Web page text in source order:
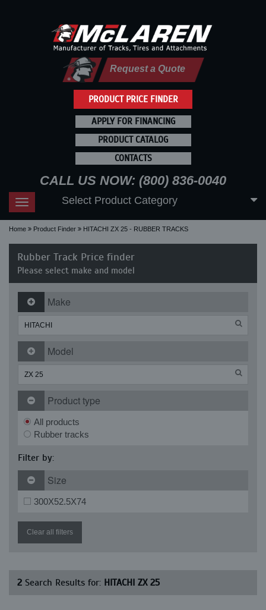
PRODUCT PRICE FINDER
Request a Quote
APPLY FOR FINANCING
PRODUCT CATALOG
CONTACTS
CALL US NOW: (800) 836-0040
Toggle
navigation
Select Product Category
Home Product Finder HITACHI ZX 25 - RUBBER TRACKS
Rubber Track Price finder
Please select make and model
Make
Model
Product type
All products
Rubber tracks
Filter by:
Size
300X52.5X74
Clear all filters
2 Search Results for: HITACHI ZX 25